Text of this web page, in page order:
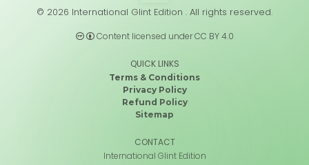
© 2026 International Glint Edition . All rights reserved.
Content licensed under CC BY 4.0
QUICK LINKS
Terms & Conditions
Privacy Policy
Refund Policy
Sitemap
CONTACT
International Glint Edition